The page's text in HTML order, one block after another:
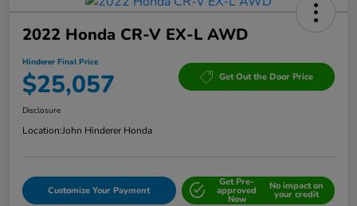
2022 Honda CR-V EX-L AWD
Hinderer Final Price
$25,057 Get Out the Door Price
Disclosure
Location:John Hinderer Honda
Customize Your Payment
Get Pre-
approved
Now
No impact on
your credit